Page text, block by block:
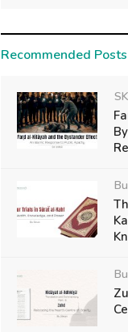
Recommended Posts